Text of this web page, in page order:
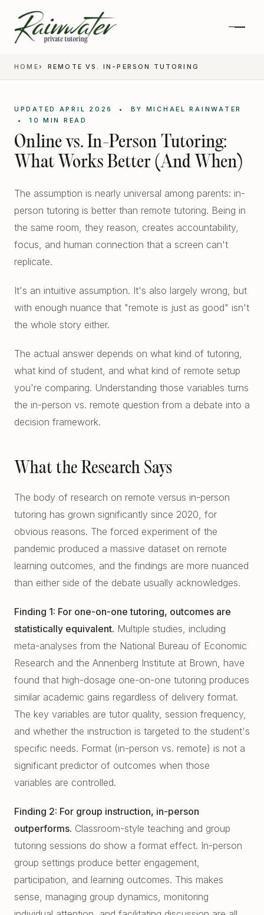
Private 1-on-1 SAT Tutoring
SAT and ACT Prep
Academic Coaching (Overview)
Academic Coaching — Buckhead
Academic Coaching — Sandy Springs
Academic Coaching — Dunwoody
Academic Coaching — Midtown
Dunwoody SAT Prep
East Cobb Tutoring
Oconee County SAT Prep
Watkinsville Tutoring
Atlanta College Prep
UGA Course Tutoring
All UGA Guides
Admission Requirements
Hardest Classes at UGA
HOPE and Zell Miller
Pre Med Prerequisites
Terry BBA Prerequisites
Academic Probation
SAT and ACT for UGA
Choosing SAT Prep
SAT 1200 to 1400
PSAT to SAT Prediction
Summer SAT Prep
Parent Guide to AP Classes
AP Exam Prep
Middle School Algebra
When Grades Drop
Remote vs. In-Person
Our Diagnostic Philosophy
HOME REMOTE VS. IN-PERSON TUTORING
UPDATED APRIL 2026 • BY MICHAEL RAINWATER
• 10 MIN READ
Online vs. In-Person Tutoring:
What Works Better (And When)
The assumption is nearly universal among parents: in-
person tutoring is better than remote tutoring. Being in
the same room, they reason, creates accountability,
focus, and human connection that a screen can't
replicate.
It's an intuitive assumption. It's also largely wrong, but
with enough nuance that "remote is just as good" isn't
the whole story either.
The actual answer depends on what kind of tutoring,
what kind of student, and what kind of remote setup
you're comparing. Understanding those variables turns
the in-person vs. remote question from a debate into a
decision framework.
What the Research Says
The body of research on remote versus in-person
tutoring has grown significantly since 2020, for
obvious reasons. The forced experiment of the
pandemic produced a massive dataset on remote
learning outcomes, and the findings are more nuanced
than either side of the debate usually acknowledges.
Finding 1: For one-on-one tutoring, outcomes are
statistically equivalent. Multiple studies, including
meta-analyses from the National Bureau of Economic
Research and the Annenberg Institute at Brown, have
found that high-dosage one-on-one tutoring produces
similar academic gains regardless of delivery format.
The key variables are tutor quality, session frequency,
and whether the instruction is targeted to the student's
specific needs. Format (in-person vs. remote) is not a
significant predictor of outcomes when those
variables are controlled.
Finding 2: For group instruction, in-person
outperforms. Classroom-style teaching and group
tutoring sessions do show a format effect. In-person
group settings produce better engagement,
participation, and learning outcomes. This makes
sense, managing group dynamics, monitoring